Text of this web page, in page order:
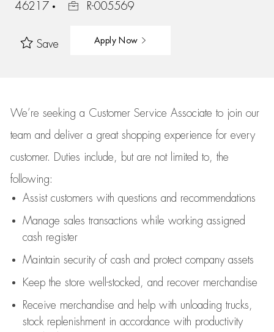
46217
R-005569
Save Apply Now
We’re seeking a Customer Service Associate to join our
team and deliver a great shopping experience for every
customer.
Duties include, but are not limited to, the
following:
Assistcustomers with questions and recommendations
Manage sales transactions while working assigned
cash register
Maintain security of cash and protect company assets
Keep the store well-stocked, and recover merchandise
Receive merchandise and help with unloading trucks,
stock replenishment in accordance with productivity